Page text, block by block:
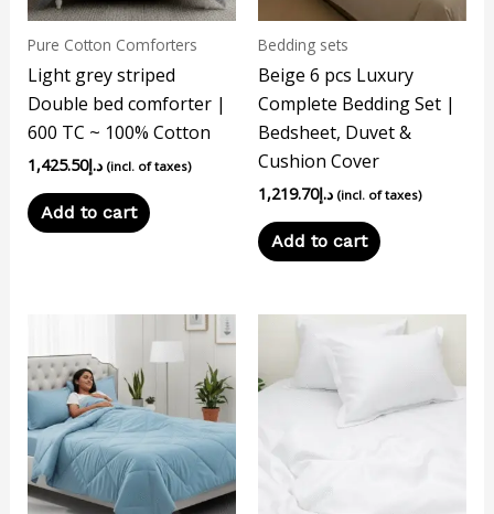
Pure Cotton Comforters
Light grey striped
Double bed comforter |
600 TC ~ 100% Cotton
د.إ1,425.50 (incl. of taxes)
Add to cart
Bedding sets
Beige 6 pcs Luxury
Complete Bedding Set |
Bedsheet, Duvet &
Cushion Cover
د.إ1,219.70 (incl. of taxes)
Add to cart
This
multiple